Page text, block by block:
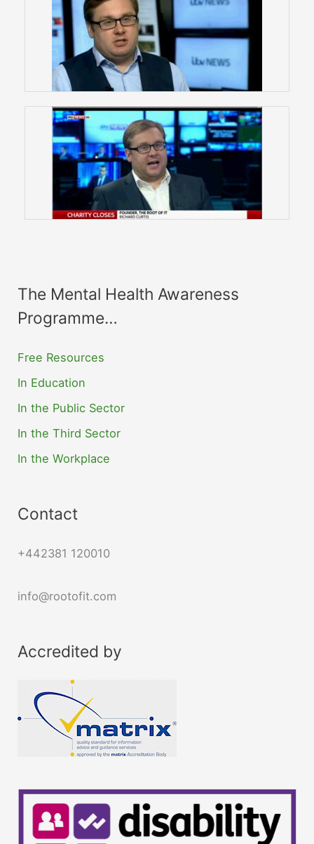
The Mental Health Awareness
Programme…
Free Resources
In Education
In the Public Sector
In the Third Sector
In the Workplace
Contact
+442381 120010
info@rootofit.com
Accredited by